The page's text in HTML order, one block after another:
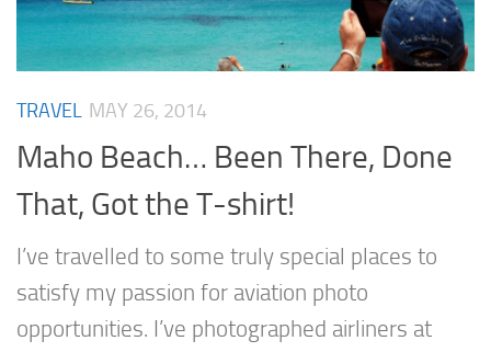
TRAVEL MAY 26, 2014
Maho Beach… Been There, Done
That, Got the T-shirt!
I’ve travelled to some truly special places to
satisfy my passion for aviation photo
opportunities. I’ve photographed airliners at